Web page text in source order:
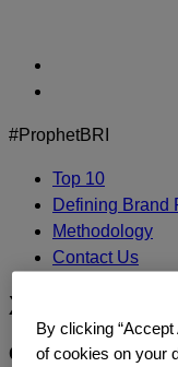
content
#ProphetBRI
Top 10
Defining Brand
Methodology
Contact Us
Xbox
CONTACT US
By clicking
of cookies on your